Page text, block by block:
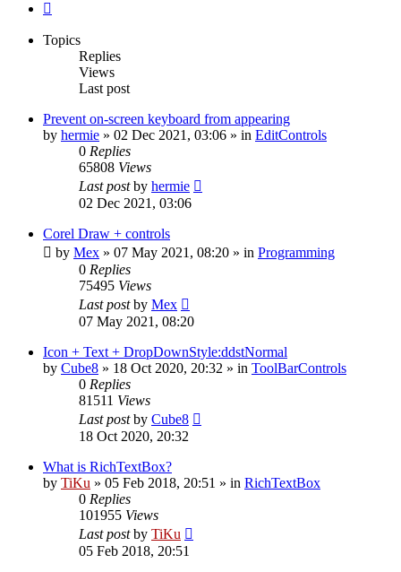
Topics
Replies
Views
Last post
Prevent on-screen keyboard from appearing
by hermie » 02 Dec 2021, 03:06 » in EditControls
0 Replies
65808 Views
Last postby hermie
02 Dec 2021, 03:06
Corel Draw + controls
by Mex » 07 May 2021, 08:20 » in Programming
0 Replies
75495 Views
Last postby Mex
07 May 2021, 08:20
Icon + Text + DropDownStyle:ddstNormal
by Cube8 » 18 Oct 2020, 20:32 » in ToolBarControls
0 Replies
81511 Views
Last postby Cube8
18 Oct 2020, 20:32
What is RichTextBox?
by TiKu » 05 Feb 2018, 20:51 » in RichTextBox
0 Replies
101955 Views
Last postby TiKu
05 Feb 2018, 20:51